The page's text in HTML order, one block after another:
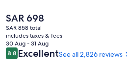
The
current
price
is
SAR 698
SAR 698
SAR 858 total
includes taxes & fees
30 Aug - 31 Aug
Reviews
8.88.8 out of 10
ExcellentSee all 2,826 reviews